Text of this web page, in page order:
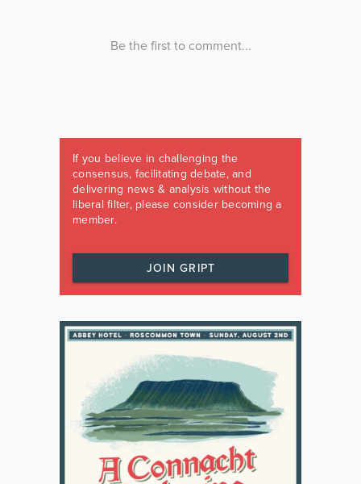
If you believe in challenging the
consensus, facilitating debate, and
delivering news & analysis without the
liberal filter, please consider becoming a
member.
JOIN GRIPT